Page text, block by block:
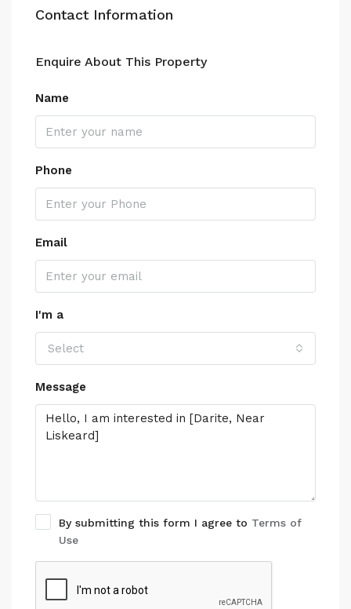
Contact Information
Enquire About This Property
Name
Phone
Email
I'm a
Select
Message
By submitting this form I agree to Terms of
Use